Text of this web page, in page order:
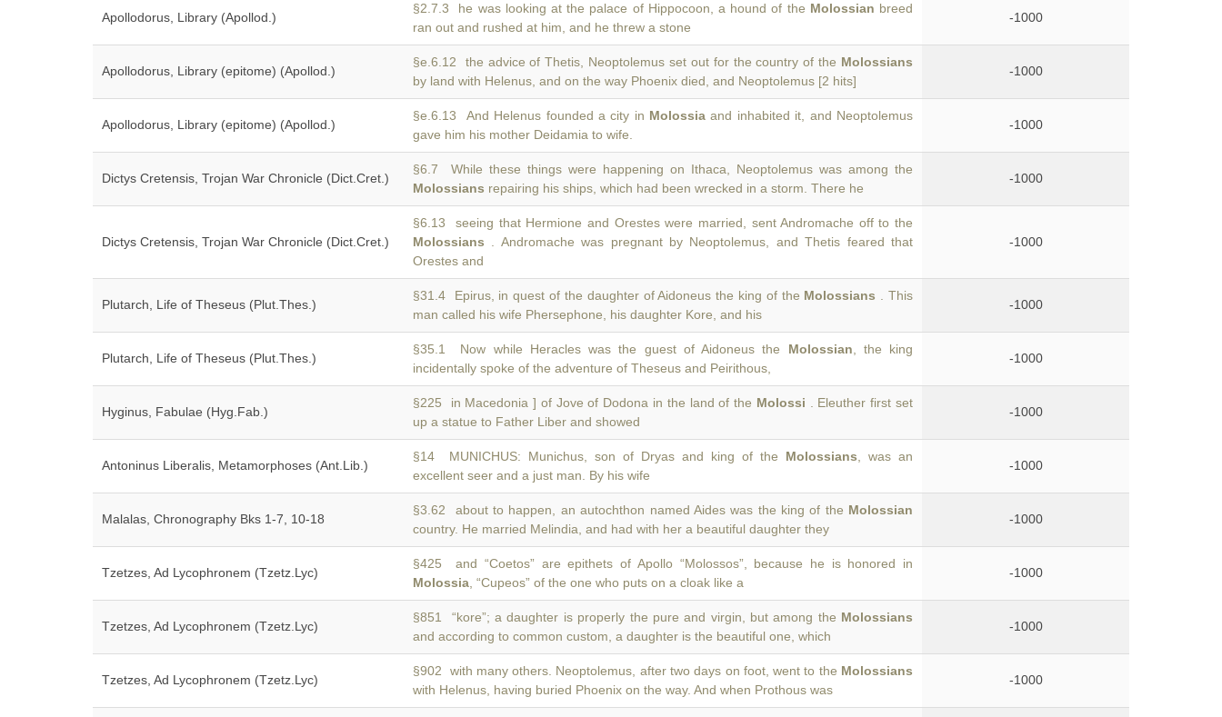
Apollodorus, Library (Apollod.)
§2.7.3 he was looking at the palace of Hippocoon, a hound of the Molossian breed
ran out and rushed at him, and he threw a stone
-1000
Apollodorus, Library (epitome) (Apollod.)
§e.6.12 the advice of Thetis, Neoptolemus set out for the country of the Molossians
by land with Helenus, and on the way Phoenix died, and Neoptolemus [2 hits]
-1000
Apollodorus, Library (epitome) (Apollod.)
§e.6.13 And Helenus founded a city in Molossia and inhabited it, and Neoptolemus
gave him his mother Deidamia to wife.
-1000
Dictys Cretensis, Trojan War Chronicle (Dict.Cret.)
§6.7 While these things were happening on Ithaca, Neoptolemus was among the
Molossians repairing his ships, which had been wrecked in a storm. There he
-1000
Dictys Cretensis, Trojan War Chronicle (Dict.Cret.)
§6.13 seeing that Hermione and Orestes were married, sent Andromache off to the
Molossians . Andromache was pregnant by Neoptolemus, and Thetis feared that
Orestes and
-1000
Plutarch, Life of Theseus (Plut.Thes.)
§31.4 Epirus, in quest of the daughter of Aidoneus the king of the Molossians . This
man called his wife Phersephone, his daughter Kore, and his
-1000
Plutarch, Life of Theseus (Plut.Thes.)
§35.1 Now while Heracles was the guest of Aidoneus the Molossian , the king
incidentally spoke of the adventure of Theseus and Peirithous,
-1000
Hyginus, Fabulae (Hyg.Fab.)
§225 in Macedonia ] of Jove of Dodona in the land of the Molossi . Eleuther first set
up a statue to Father Liber and showed
-1000
Antoninus Liberalis, Metamorphoses (Ant.Lib.)
§14 MUNICHUS: Munichus, son of Dryas and king of the Molossians , was an
excellent seer and a just man. By his wife
-1000
Malalas, Chronography Bks 1-7, 10-18
§3.62 about to happen, an autochthon named Aides was the king of the Molossian
country. He married Melindia, and had with her a beautiful daughter they
-1000
Tzetzes, Ad Lycophronem (Tzetz.Lyc)
§425 and “Coetos” are epithets of Apollo “Molossos”, because he is honored in
Molossia , “Cupeos” of the one who puts on a cloak like a
-1000
Tzetzes, Ad Lycophronem (Tzetz.Lyc)
§851 “kore”; a daughter is properly the pure and virgin, but among the Molossians
and according to common custom, a daughter is the beautiful one, which
-1000
Tzetzes, Ad Lycophronem (Tzetz.Lyc)
§902 with many others. Neoptolemus, after two days on foot, went to the Molossians
with Helenus, having buried Phoenix on the way. And when Prothous was
-1000